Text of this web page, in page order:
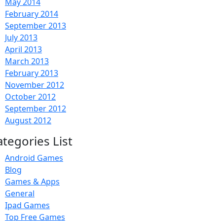
February 2014
September 2013
July 2013
April 2013
March 2013
February 2013
November 2012
October 2012
September 2012
August 2012
List
Android Games
Blog
Games & Apps
General
Ipad Games
Top Free Games